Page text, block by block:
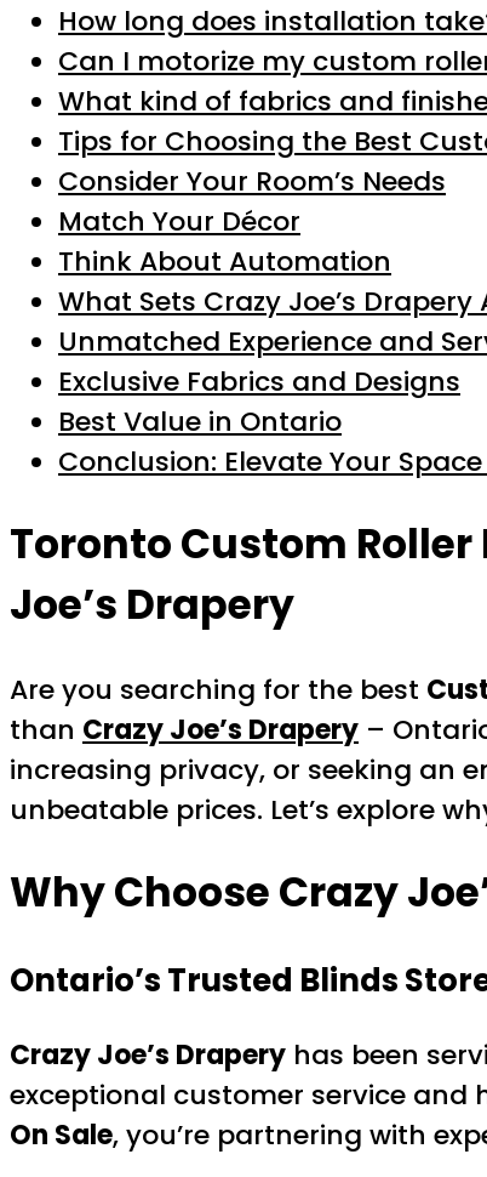
How long does installation
Can I motorize my custom
What kind of fabrics and
Tips for Choosing the Best
Consider Your Room’s Needs
Match Your Décor
Think About Automation
What Sets Crazy Joe’s Drapery
Unmatched Experience and
Exclusive Fabrics and Designs
Best Value in Ontario
Conclusion: Elevate Your
Toronto Custom
Joe’s Drapery
Are you searching for the best
than Crazy Joe’s Drapery –
increasing privacy, or seeking an
unbeatable prices. Let’s explore
Why Choose Crazy
Ontario’s Trusted Blinds
Crazy Joe’s Drapery has been
exceptional customer service and
On Sale, you’re partnering with